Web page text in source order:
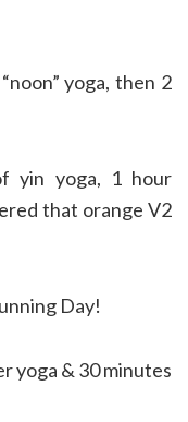
yoga, then 2
yin yoga, 1 hour
that orange V2
Day!
yoga & 30 minutes